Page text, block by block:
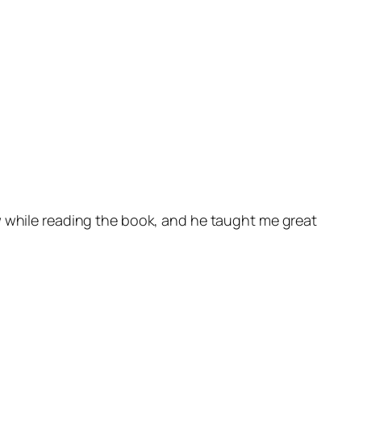
while reading the book, and he taught me great